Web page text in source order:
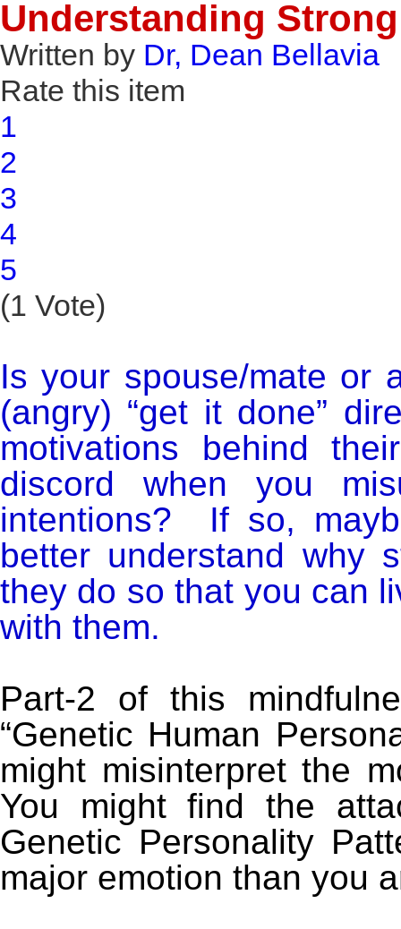
Understanding
Written by Dr, Dean Bellavia
Rate this item
1
2
3
4
5
(1 Vote)
Is your spouse/mate or
(angry) “get it done”
motivations behind
discord when you
intentions? If so,
better understand why
they do so that you can
with them.
Part-2 of this
“Genetic Human
might misinterpret the
You might find the
Genetic Personality
major emotion than you